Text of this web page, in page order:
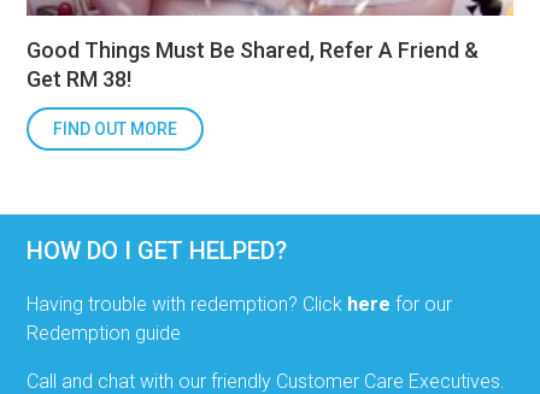
Good Things Must Be Shared, Refer A Friend &
Get RM 38!
FIND OUT MORE
HOW DO I GET HELPED?
Having trouble with redemption? Click here for our
Redemption guide
Call and chat with our friendly Customer Care Executives.